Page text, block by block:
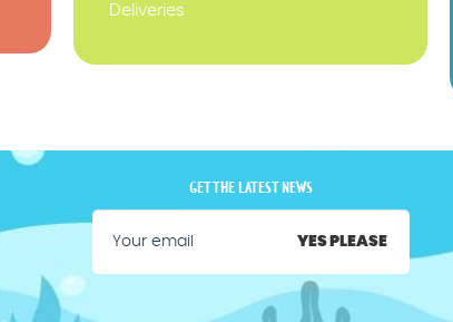
Deliveries
GET THE LATEST NEWS
YES PLEASE